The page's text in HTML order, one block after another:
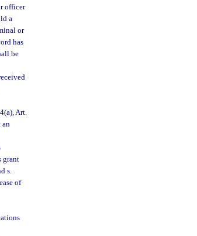
officer
a
or
has
be
Art.
an
grant
s.
of